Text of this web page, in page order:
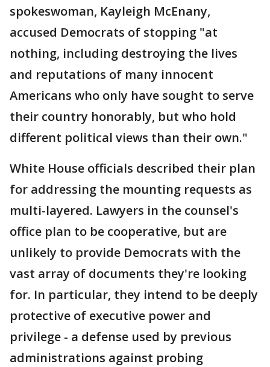
spokeswoman, Kayleigh McEnany,
accused Democrats of stopping "at
nothing, including destroying the lives
and reputations of many innocent
Americans who only have sought to serve
their country honorably, but who hold
different political views than their own."
White House officials described their plan
for addressing the mounting requests as
multi-layered. Lawyers in the counsel's
office plan to be cooperative, but are
unlikely to provide Democrats with the
vast array of documents they're looking
for. In particular, they intend to be deeply
protective of executive power and
privilege - a defense used by previous
administrations against probing